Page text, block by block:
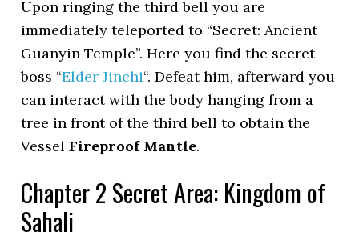
Upon ringing the third bell you are
immediately teleported to “Secret: Ancient
Guanyin Temple”. Here you find the secret
boss “Elder Jinchi“. Defeat him, afterward you
can interact with the body hanging from a
tree in front of the third bell to obtain the
VesselFireproof Mantle.
Chapter 2 Secret Area: Kingdom of
Sahali